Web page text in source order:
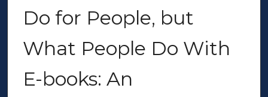
Do for People, but
What People Do With
E-books: An